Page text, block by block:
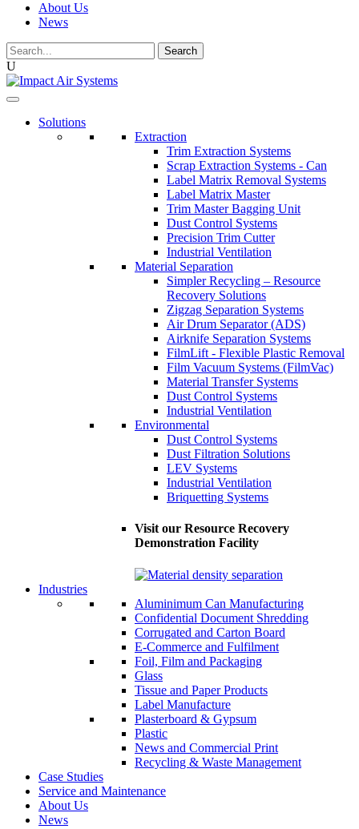
About Us
News
Search
for:
U
Solutions
Extraction
Trim Extraction Systems
Scrap Extraction Systems - Can
Label Matrix Removal Systems
Label Matrix Master
Trim Master Bagging Unit
Dust Control Systems
Precision Trim Cutter
Industrial Ventilation
Material Separation
Simpler Recycling – Resource
Recovery Solutions
Zigzag Separation Systems
Air Drum Separator (ADS)
Airknife Separation Systems
FilmLift - Flexible Plastic Removal
Film Vacuum Systems (FilmVac)
Material Transfer Systems
Dust Control Systems
Industrial Ventilation
Environmental
Dust Control Systems
Dust Filtration Solutions
LEV Systems
Industrial Ventilation
Briquetting Systems
Visit our Resource Recovery
Demonstration Facility
Industries
Aluminimum Can Manufacturing
Confidential Document Shredding
Corrugated and Carton Board
E-Commerce and Fulfilment
Foil, Film and Packaging
Glass
Tissue and Paper Products
Label Manufacture
Plasterboard & Gypsum
Plastic
News and Commercial Print
Recycling & Waste Management
Case Studies
Service and Maintenance
About Us
News